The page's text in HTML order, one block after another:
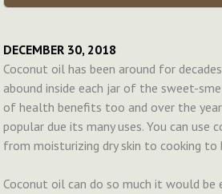
DECEMBER 30, 2018
Coconut oil has been around for
abound inside each jar of the sweet-
of health benefits too and over the
popular due its many uses. You can
from moisturizing dry skin to cooking to
Coconut oil can do so much it would